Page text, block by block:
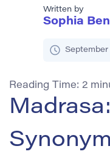
Written by
Sophia
September
Reading Time: 2